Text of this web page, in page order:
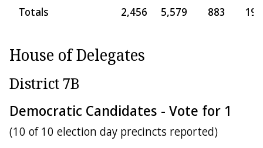
Totals 2,456 5,579 883 196
House of Delegates
District 7B
Democratic Candidates - Vote for 1
(10 of 10 election day precincts reported)